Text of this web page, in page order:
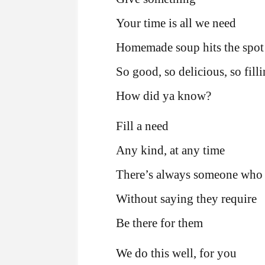
Your time is all we need
Homemade soup hits the spot
So good, so delicious, so
How did ya know?
Fill a need
Any kind, at any time
There’s always someone
Without saying they require
Be there for them
We do this well, for you